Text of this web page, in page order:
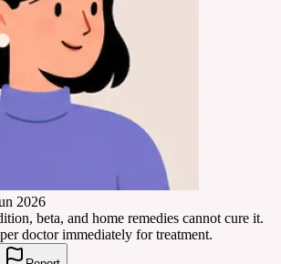
2026
beta, and home remedies cannot cure it.
doctor immediately for treatment.